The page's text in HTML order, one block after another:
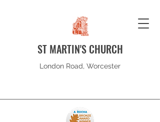
ST MARTIN'S CHURCH
London Road, Worcester